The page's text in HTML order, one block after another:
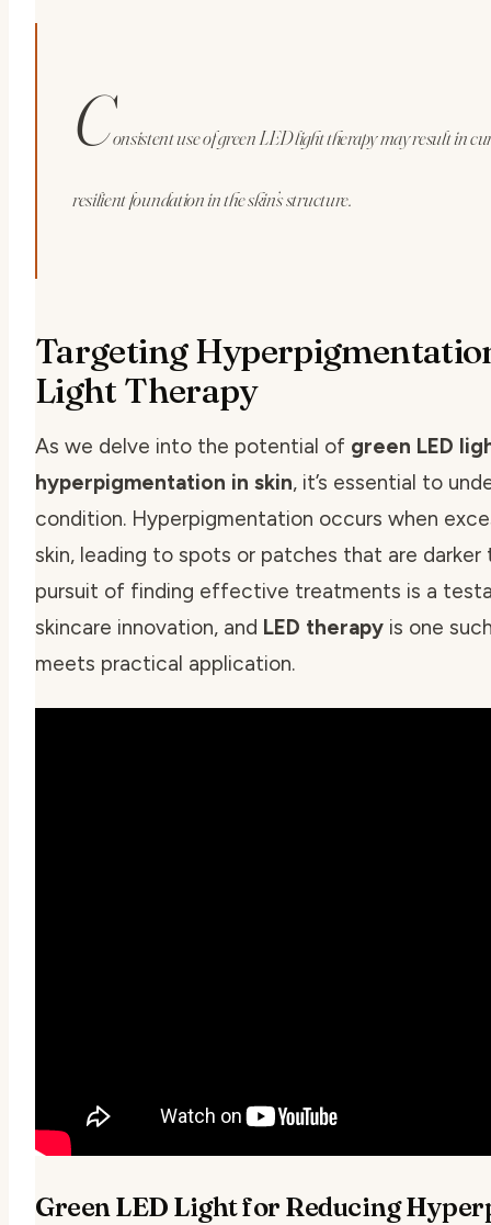
Consistent use of green LED light therapy may result in
resilient foundation in the skin’s structure.
Targeting
Light Therapy
As we delve into the potential of green LED
hyperpigmentation in skin, it’s essential to
condition. Hyperpigmentation occurs when
skin, leading to spots or patches that are darker
pursuit of finding effective treatments is a
skincare innovation, and LED therapy is one
meets practical application.
Green LED Light for Reducing